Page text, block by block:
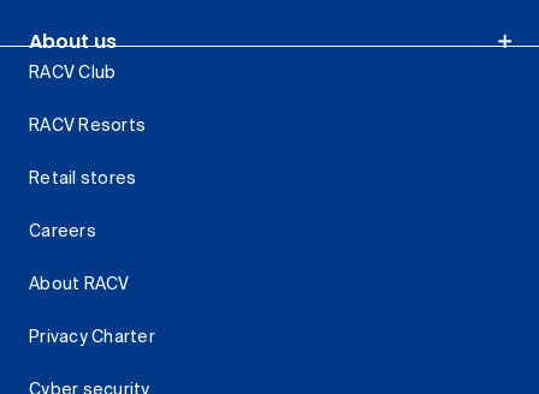
About us
RACV Club
RACV Resorts
Retail stores
Careers
About RACV
Privacy Charter
Cyber security